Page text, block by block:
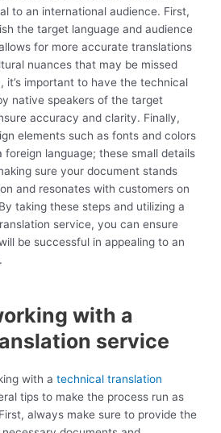
to an international audience. First,
the target language and audience
for more accurate translations
nuances that may be missed
it’s important to have the technical
native speakers of the target
accuracy and clarity. Finally,
elements such as fonts and colors
language; these small details
sure your document stands
and resonates with customers on
taking these steps and utilizing a
service, you can ensure
be successful in appealing to an
with a
service
with a technical translation
tips to make the process run as
always make sure to provide the